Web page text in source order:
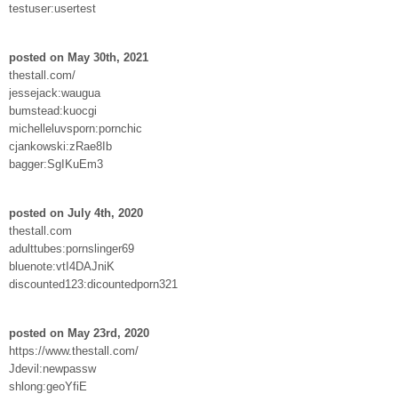
testuser:usertest
posted on May 30th, 2021
thestall.com/
jessejack:waugua
bumstead:kuocgi
michelleluvsporn:pornchic
cjankowski:zRae8Ib
bagger:SgIKuEm3
posted on July 4th, 2020
thestall.com
adulttubes:pornslinger69
bluenote:vtI4DAJniK
discounted123:dicountedporn321
posted on May 23rd, 2020
https://www.thestall.com/
Jdevil:newpassw
shlong:geoYfiE